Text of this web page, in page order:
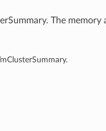
The memory